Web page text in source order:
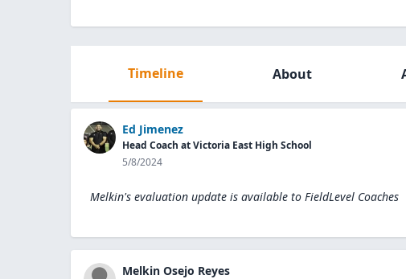
Timeline About
Ed Jimenez
Head Coach at Victoria East High School
5/8/2024
Melkin's evaluation update is available to FieldLevel Coaches
Melkin Osejo Reyes